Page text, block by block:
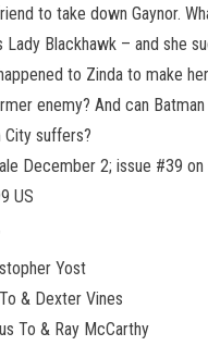
to take down Gaynor.
Lady Blackhawk – and she
to Zinda to make
enemy? And can
City suffers?
December 2; issue #39
US
Yost
& Dexter Vines
To & Ray McCarthy